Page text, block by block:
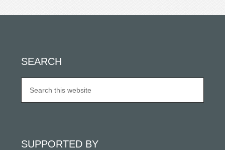
SEARCH
SUPPORTED BY